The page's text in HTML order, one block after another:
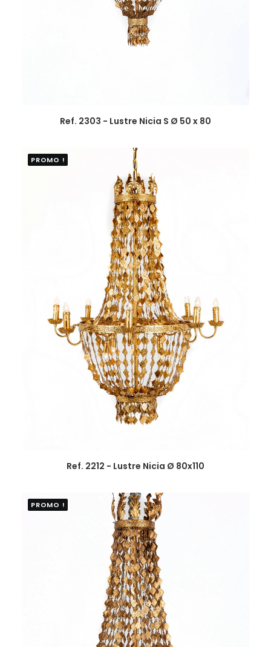
Ref. 2303 - Lustre Nicia S Ø 50 x 80
PROMO !
Ref. 2212 - Lustre Nicia Ø 80x110
PROMO !